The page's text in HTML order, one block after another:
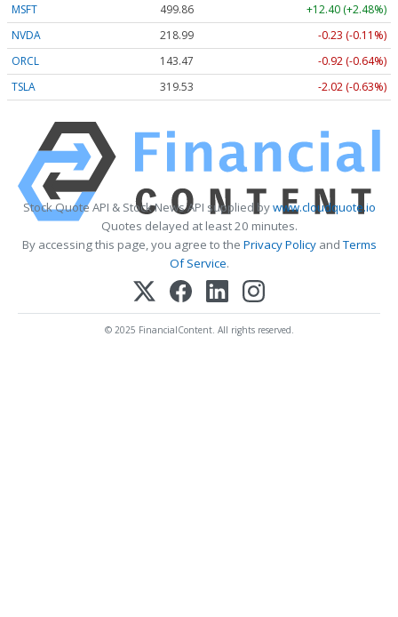
MSFT
499.86
+12.40 (+2.48%)
NVDA
218.99
-0.23 (-0.11%)
ORCL
143.47
-0.92 (-0.64%)
TSLA
319.53 -2.02 (-0.63%)
Stock Quote API & Stock News API supplied bywww.cloudquote.io
Quotes delayed at least 20 minutes.
By accessing this page, you agree to the Privacy PolicyandTerms
Of Service.
© 2025 FinancialContent. All rights reserved.